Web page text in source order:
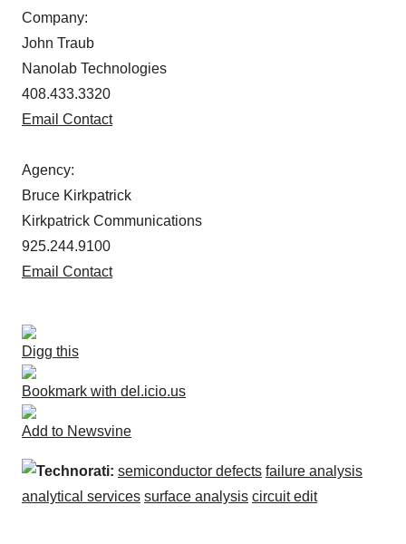
Company:
John Traub
Nanolab Technologies
408.433.3320
Email Contact
Agency:
Bruce Kirkpatrick
Kirkpatrick Communications
925.244.9100
Email Contact
Digg this
Bookmark with del.icio.us
Add to Newsvine
Technorati: semiconductor defects failure analysis
analytical services surface analysis circuit edit